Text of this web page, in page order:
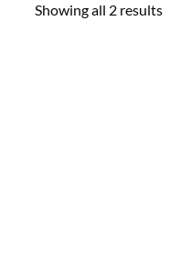
Showing all 2 results